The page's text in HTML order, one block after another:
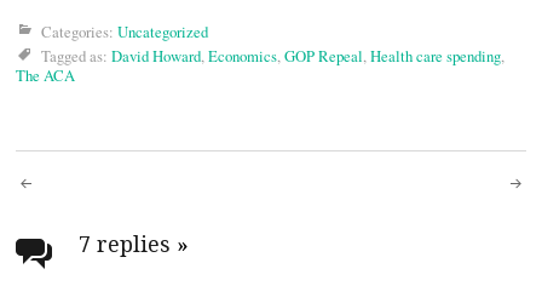
Categories: Uncategorized
Tagged as: David Howard,Economics,GOP Repeal,Health care spending,
The ACA
Post
navigation
7 replies »